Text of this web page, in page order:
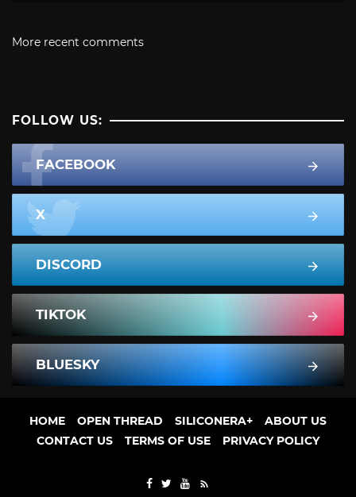
More recent comments
FOLLOW US:
FACEBOOK
X
DISCORD
TIKTOK
BLUESKY
HOME OPEN THREAD SILICONERA+
ABOUT US
CONTACT US
TERMS OF USE PRIVACY POLICY